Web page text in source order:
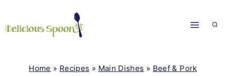
Home » Recipes » Main Dishes » Beef & Pork